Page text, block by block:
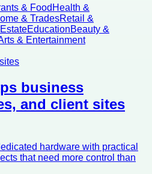
& Food Health &
& TradesRetail &
EducationBeauty &
& Entertainment
business
and client sites
hardware with practical
that need more control than